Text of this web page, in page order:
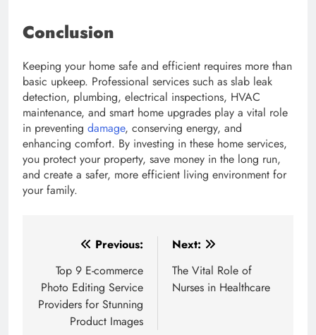
Conclusion
Keeping your home safe and efficient requires more than
basic upkeep. Professional services such as slab leak
detection, plumbing, electrical inspections, HVAC
maintenance, and smart home upgrades play a vital role
in preventing damage, conserving energy, and
enhancing comfort. By investing in these home services,
you protect your property, save money in the long run,
and create a safer, more efficient living environment for
your family.
navigation
Previous:
Top 9 E-commerce
Photo Editing Service
Providers for Stunning
Product Images
Next:
The Vital Role of
Nurses in Healthcare